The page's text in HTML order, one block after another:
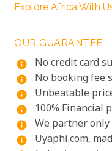
Explore Africa With
OUR GUARANTEE
info
No credit card
info No booking fee
info Unbeatable
info 100% Financial
info We partner
info Uyaphi.com,